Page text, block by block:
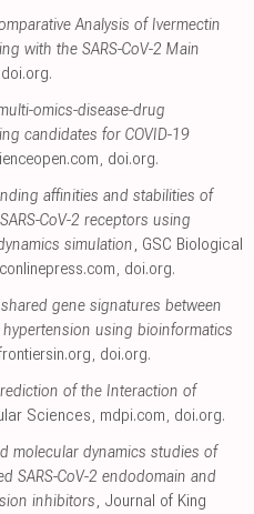
Analysis of Ivermectin
with the SARS-CoV-2 Main
doi.org.
omics-disease-drug
candidates for COVID-19
, doi.org.
affinities and stabilities of
CoV-2 receptors using
simulation, GSC Biological
, doi.org.
gene signatures between
using bioinformatics
, doi.org.
of the Interaction of
Sciences, mdpi.com, doi.org.
molecular dynamics studies of
SARS-CoV-2 endodomain and
inhibitors, Journal of King